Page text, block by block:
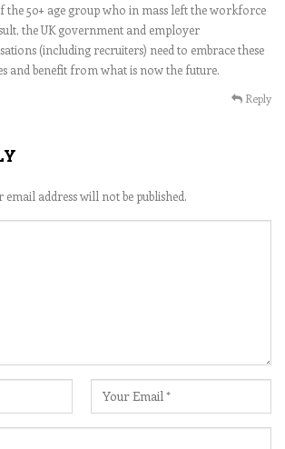
the 50+ age group who in mass left the workforce
the UK government and employer
(including recruiters) need to embrace these
and benefit from what is now the future.
Reply
email address will not be published.